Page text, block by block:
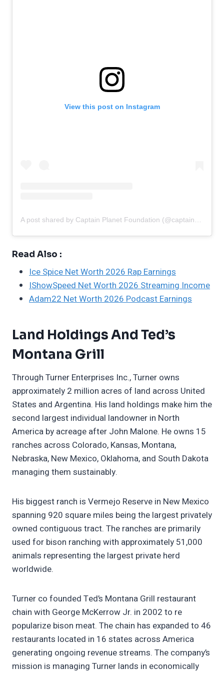
View this post on Instagram
Read Also :
Ice Spice Net Worth 2026 Rap Earnings
IShowSpeed Net Worth 2026 Streaming Income
Adam22 Net Worth 2026 Podcast Earnings
Land Holdings And Ted’s
Montana Grill
Through Turner Enterprises Inc., Turner owns
approximately 2 million acres of land across United
States and Argentina. His land holdings make him the
second largest individual landowner in North
America by acreage after John Malone. He owns 15
ranches across Colorado, Kansas, Montana,
Nebraska, New Mexico, Oklahoma, and South Dakota
managing them sustainably.
His biggest ranch is Vermejo Reserve in New Mexico
spanning 920 square miles being the largest privately
owned contiguous tract. The ranches are primarily
used for bison ranching with approximately 51,000
animals representing the largest private herd
worldwide.
Turner co founded Ted’s Montana Grill restaurant
chain with George McKerrow Jr. in 2002 to re
popularize bison meat. The chain has expanded to 46
restaurants located in 16 states across America
generating ongoing revenue streams. The company’s
mission is managing Turner lands in economically